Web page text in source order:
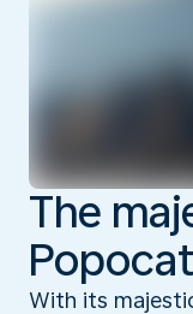
The
With its